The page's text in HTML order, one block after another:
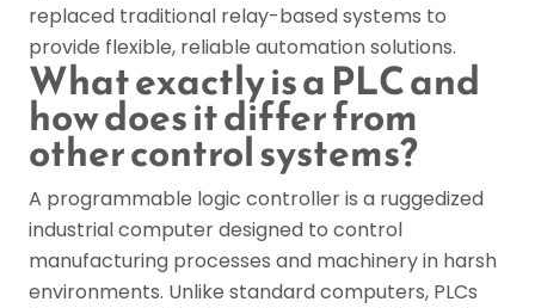
replaced traditional relay-based systems to
provide flexible, reliable automation solutions.
What exactly is a PLC and
how does it differ from
other control systems?
A programmable logic controller is a ruggedized
industrial computer designed to control
manufacturing processes and machinery in harsh
environments. Unlike standard computers, PLCs